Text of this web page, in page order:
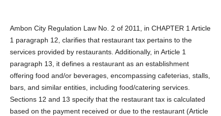
Ambon City Regulation Law No. 2 of 2011, in CHAPTER 1 Article
1 paragraph 12, clarifies that restaurant tax pertains to the
services provided by restaurants. Additionally, in Article 1
paragraph 13, it defines a restaurant as an establishment
offering food and/or beverages, encompassing cafeterias, stalls,
bars, and similar entities, including food/catering services.
Sections 12 and 13 specify that the restaurant tax is calculated
based on the payment received or due to the restaurant (Article